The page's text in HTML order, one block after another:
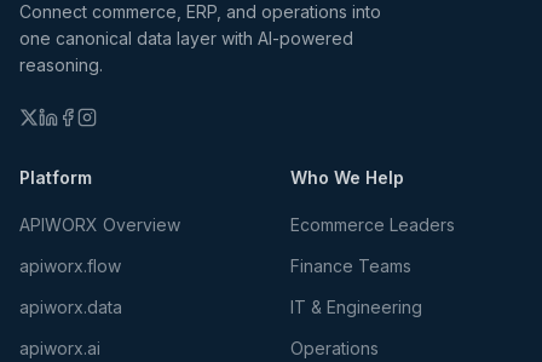
Connect commerce, ERP, and operations into
one canonical data layer with AI-powered
reasoning.
Platform
APIWORX Overview
apiworx.flow
apiworx.data
apiworx.ai
Who We Help
Ecommerce Leaders
Finance Teams
IT & Engineering
Operations